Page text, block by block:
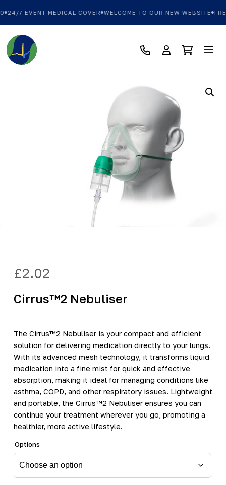
24/7 EVENT MEDICAL COVER WELCOME TO OUR NEW WEBSITE
£2.02
Cirrus™2 Nebuliser
The Cirrus™2 Nebuliser is your compact and efficient
solution for delivering medication directly to your lungs.
With its advanced mesh technology, it transforms liquid
medication into a fine mist for quick and effective
absorption, making it ideal for managing conditions like
asthma, COPD, and other respiratory issues. Lightweight
and portable, the Cirrus™2 Nebuliser ensures you can
continue your treatment wherever you go, promoting a
healthier, more active lifestyle.
Options